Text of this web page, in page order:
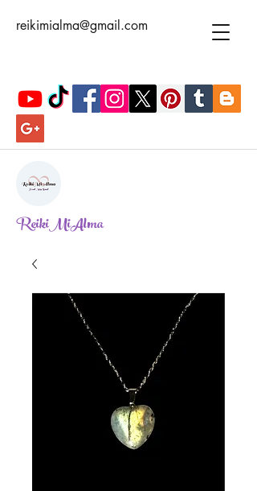
reikimialma@gmail.com
ReikiMiAlma